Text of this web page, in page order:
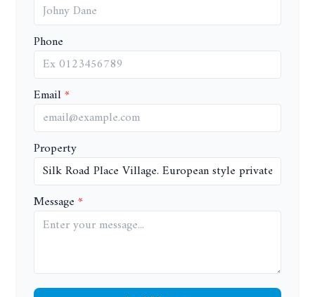
Phone
Email
Property
Message